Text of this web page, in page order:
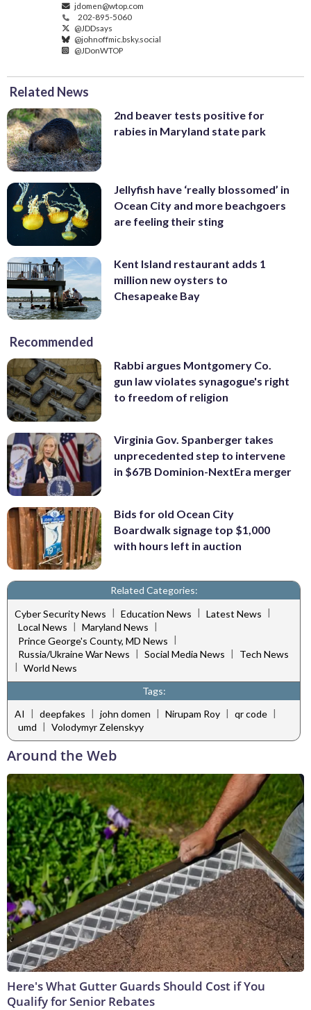
jdomen@wtop.com
202-895-5060
@JDDsays
@johnoffmic.bsky.social
@JDonWTOP
Related News
2nd beaver tests positive for
rabies in Maryland state park
Jellyfish have ‘really blossomed’ in
Ocean City and more beachgoers
are feeling their sting
Kent Island restaurant adds 1
million new oysters to
Chesapeake Bay
Recommended
Rabbi argues Montgomery Co.
gun law violates synagogue's right
to freedom of religion
Virginia Gov. Spanberger takes
unprecedented step to intervene
in $67B Dominion-NextEra merger
Bids for old Ocean City
Boardwalk signage top $1,000
with hours left in auction
Related Categories:
Cyber Security News | Education News | Latest News |
Local News | Maryland News |
Prince George's County, MD News |
Russia/Ukraine War News | Social Media News |
Tech News
| World News
Tags:
AI
| deepfakes | john domen | Nirupam Roy | qr code |
umd | Volodymyr Zelenskyy
Around the Web
Here's What Gutter Guards Should Cost if You
Qualify for Senior Rebates